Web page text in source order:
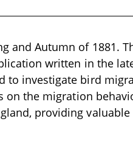
and Autumn of 1881.
written in the
investigate bird
on the migration
providing valuable